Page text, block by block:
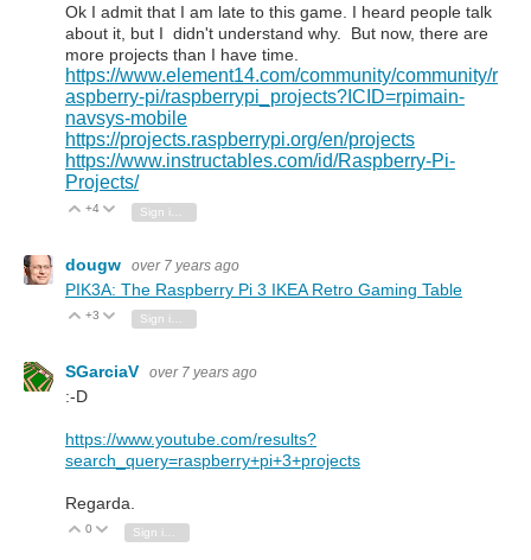
Ok I admit that I am late to this game. I heard people talk
about it, but I didn't understand why. But now, there are
more projects than I have time.
https://www.element14.com/community/community/r
aspberry-pi/raspberrypi_projects?ICID=rpimain-
navsys-mobile
https://projects.raspberrypi.org/en/projects
https://www.instructables.com/id/Raspberry-Pi-
Projects/
Vote Up
+4 Vote Down
dougw over 7 years ago
PIK3A: The Raspberry Pi 3 IKEA Retro Gaming Table
Vote Up
+3 Vote Down
SGarciaV over 7 years ago
:-D
https://www.youtube.com/results?
search_query=raspberry+pi+3+projects
Regarda.
Vote Up
0 Vote Down